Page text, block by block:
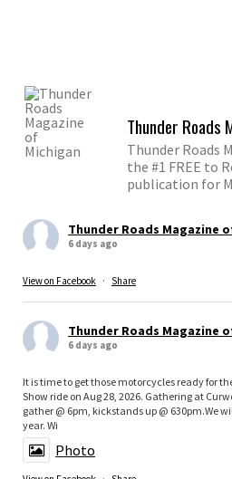
Thunder Roads
Thunder Roads
the #1 FREE to
publication for
Thunder Roads Magazine
6 days ago
View on Facebook · Share
Thunder Roads Magazine
6 days ago
It is time to get those motorcycles ready for
Show ride on Aug 28, 2026. Gathering at
gather @ 6pm, kickstands up @ 630pm.We
year. Wi
Photo